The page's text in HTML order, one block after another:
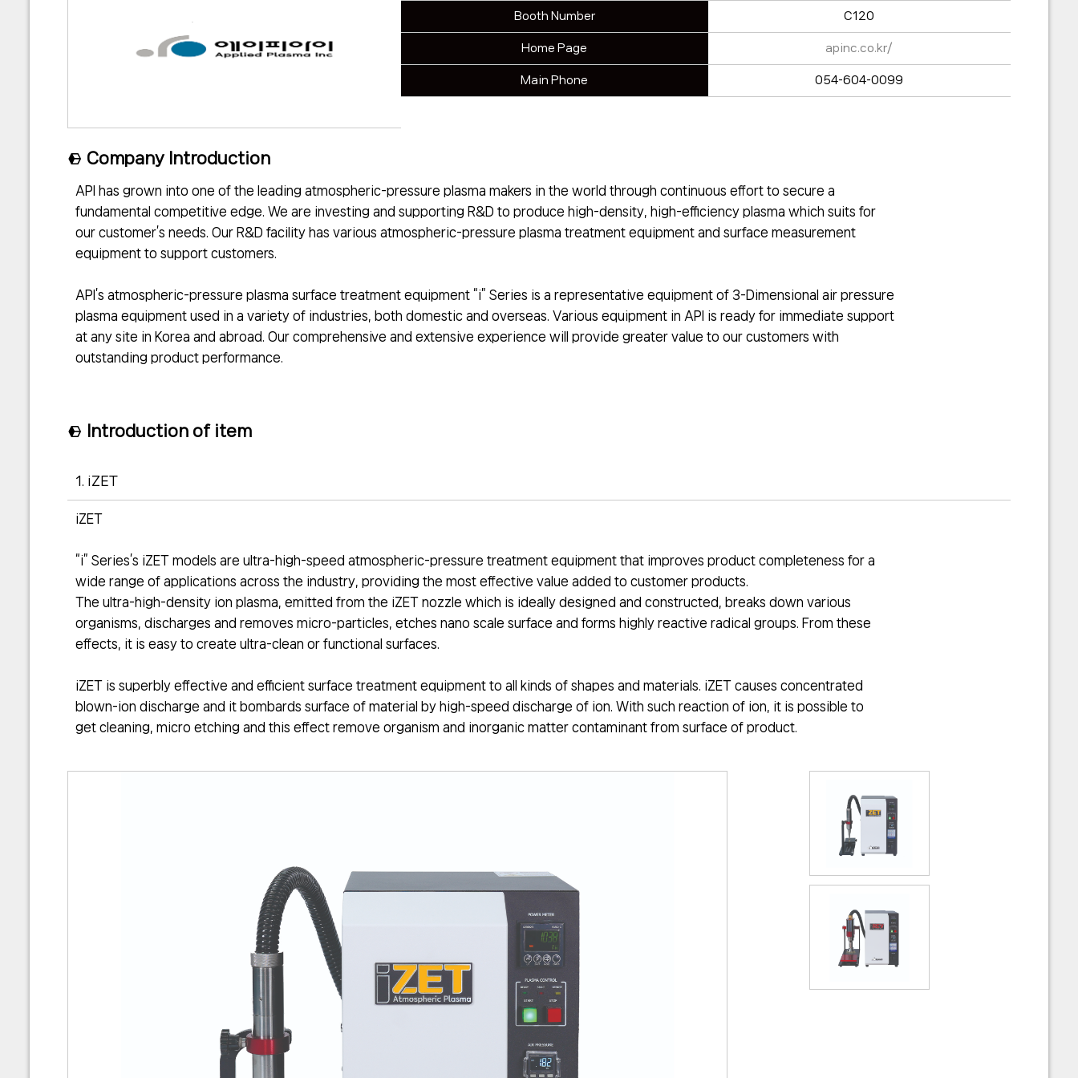
Booth Number C120
Home Page apinc.co.kr/
Main Phone 054-604-0099
Company Introduction
Introduction of item
1. iZET